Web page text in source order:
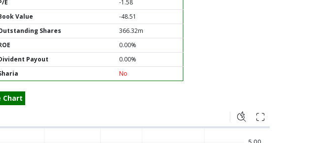
E
-1.58
Value
-48.51
Shares
366.32m
0.00%
Payout
0.00%
No
Chart